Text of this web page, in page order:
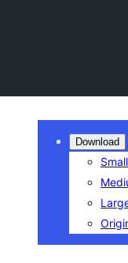
Download
Small